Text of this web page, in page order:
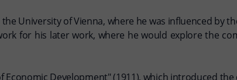
University of Vienna, where he was influenced by
for his later work, where he would explore the
Development" (1911), which introduced